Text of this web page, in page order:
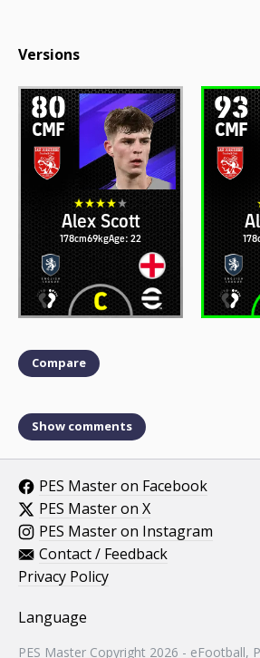
Versions
80
CMF
Alex Scott
178cm69kgAge: 22
93
CMF
Compare
Show comments
PES Master on Facebook
PES Master on X
PES Master on Instagram
Contact / Feedback
Privacy Policy
Language
PES Master Copyright 2026 - eFootball,